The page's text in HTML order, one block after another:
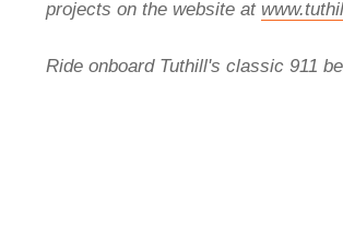
projects on the website at
Ride onboard Tuthill's classic 911